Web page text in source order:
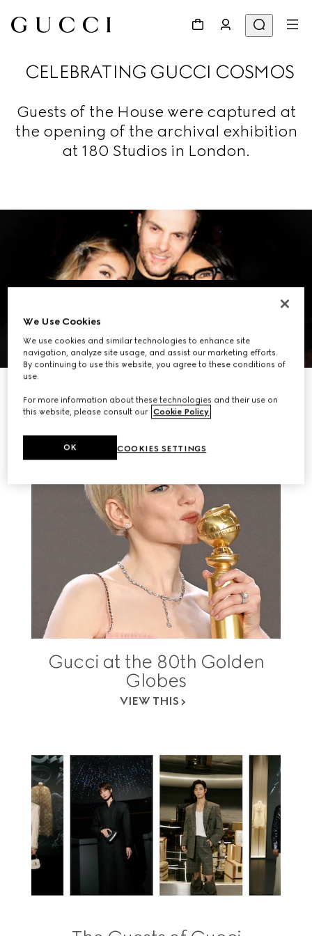
CELEBRATING GUCCI COSMOS
Guests of the House were captured at
the opening of the archival exhibition
at 180 Studios in London.
RELATED STORIES
Gucci at the 80th Golden
Globes
VIEW THIS
We Use Cookies
We use cookies and similar technologies to enhance site
navigation, analyze site usage, and assist our marketing efforts.
By continuing to use this website, you agree to these conditions of
use.
For more information about these technologies and their use on
this website, please consult our Cookie Policy
COOKIES SETTINGS
OK